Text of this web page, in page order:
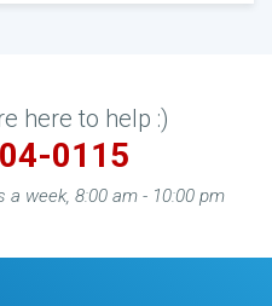
here to help :)
0115
a week, 8:00 am - 10:00 pm